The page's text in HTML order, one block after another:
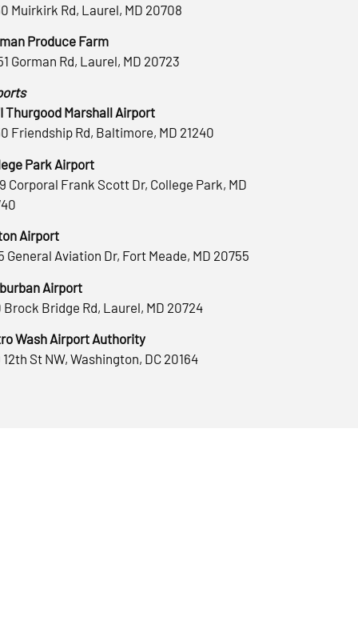
Muirkirk Rd, Laurel, MD 20708
Produce Farm
Gorman Rd, Laurel, MD 20723
Thurgood Marshall Airport
Friendship Rd, Baltimore, MD 21240
Park Airport
Corporal Frank Scott Dr, College Park, MD
Airport
General Aviation Dr, Fort Meade, MD 20755
Airport
Brock Bridge Rd, Laurel, MD 20724
Wash Airport Authority
St NW, Washington, DC 20164